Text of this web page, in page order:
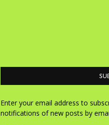
Enter your email address to
notifications of new posts by